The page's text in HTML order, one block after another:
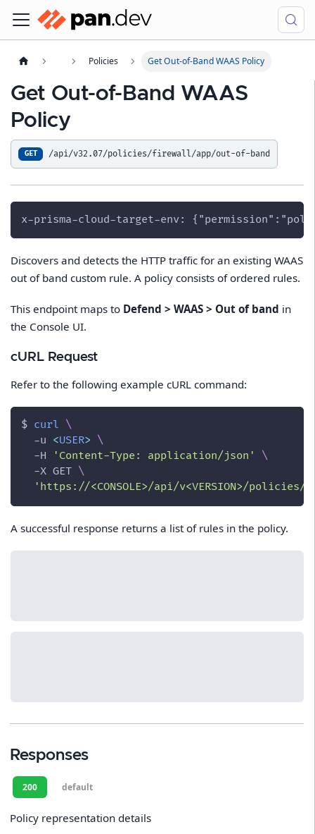
Policies Get Out-of-Band WAAS Policy
Get Out-of-Band WAAS
Policy
GET /api/v32.07/policies/firewall/app/out-of-band
x-prisma-cloud-target-env:
Discovers and detects the HTTP traffic for an existing WAAS
out of band custom rule. A policy consists of ordered rules.
This endpoint maps to Defend > WAAS > Out of band in
the Console UI.
cURL Request
Refer to the following example cURL command:
$ curl \
-u <USER> \
-H
'Content-Type: application/json'
\
-X GET \
'https://<CONSOLE>/api/v<VERSION>/
A successful response returns a list of rules in the policy.
Responses
200 default
Policy representation details